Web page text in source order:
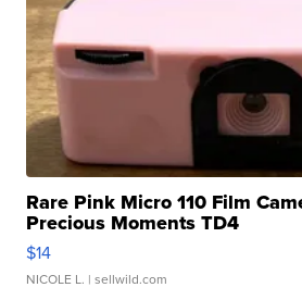
Rare Pink Micro 110 Film
Precious Moments TD4
$14
NICOLE L. | sellwild.com